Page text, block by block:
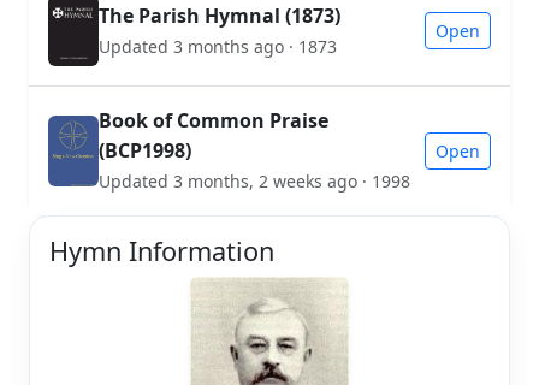
The Parish Hymnal (1873)
Updated 3 months ago · 1873
Open
Book of Common Praise
(BCP1998)
Updated 3 months, 2 weeks ago · 1998
Open
Hymn Information